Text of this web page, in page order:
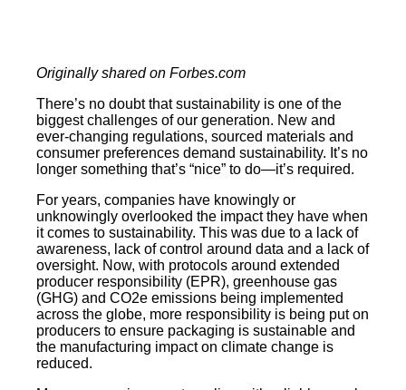
Originally shared on Forbes.com
There’s no doubt that sustainability is one of the
biggest challenges of our generation. New and
ever-changing regulations, sourced materials and
consumer preferences demand sustainability. It’s no
longer something that’s “nice” to do—it’s required.
For years, companies have knowingly or
unknowingly overlooked the impact they have when
it comes to sustainability. This was due to a lack of
awareness, lack of control around data and a lack of
oversight. Now, with protocols around extended
producer responsibility (EPR), greenhouse gas
(GHG) and CO2e emissions being implemented
across the globe, more responsibility is being put on
producers to ensure packaging is sustainable and
the manufacturing impact on climate change is
reduced.